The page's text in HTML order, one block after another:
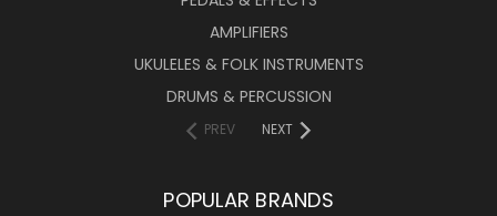
AMPLIFIERS
UKULELES & FOLK INSTRUMENTS
DRUMS & PERCUSSION
PREV NEXT
POPULAR BRANDS